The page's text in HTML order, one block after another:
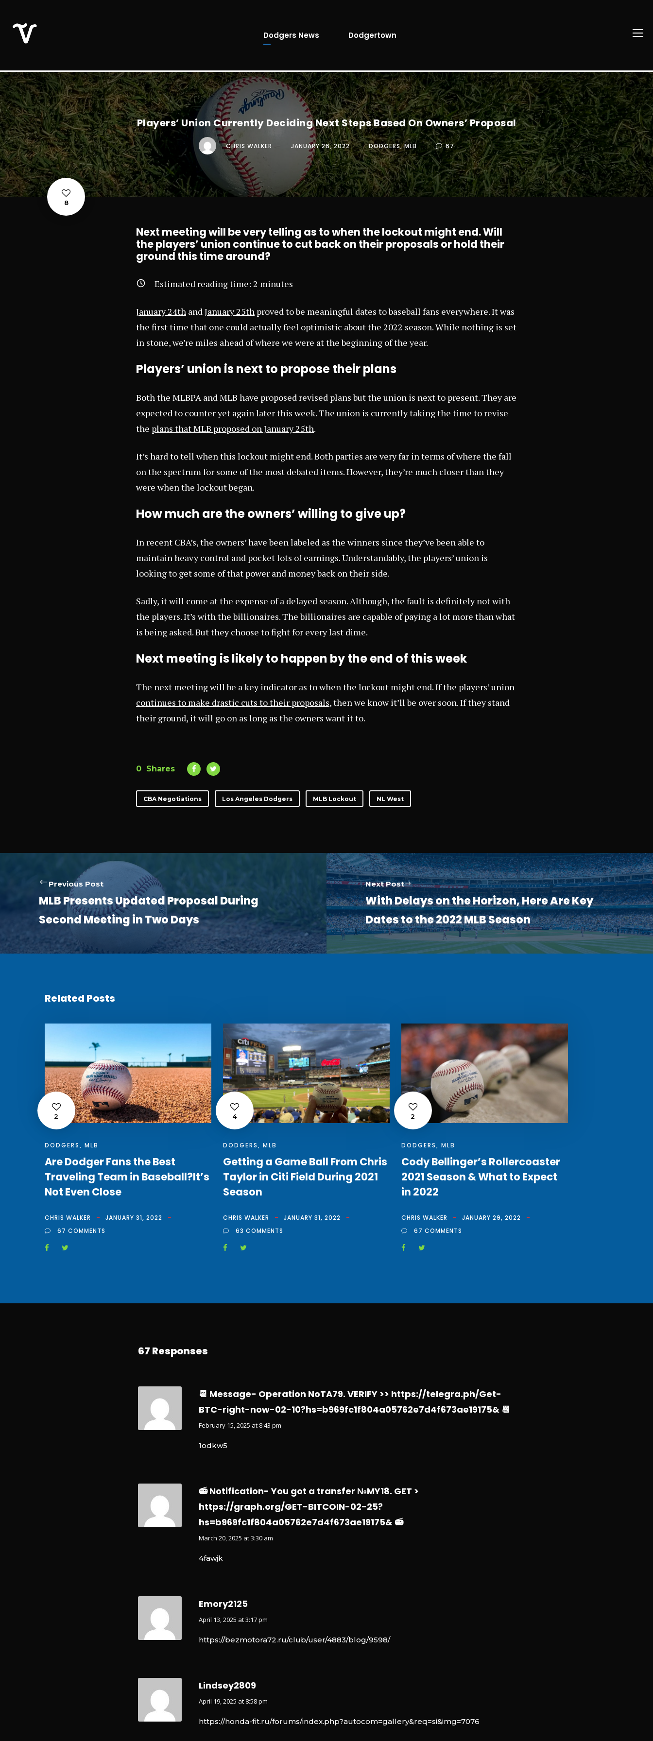
Dodgers News Dodgertown
Players’ Union Currently Deciding Next Steps Based On Owners’ Proposal
CHRIS WALKER JANUARY 26, 2022 DODGERS, MLB 67
8
Next meeting will be very telling as to when the lockout might end. Will
the players’ union continue to cut back on their proposals or hold their
ground this time around?
Estimated reading time: 2 minutes
January 24th andJanuary 25th proved to be meaningful dates to baseball fans everywhere. It was
the first time that one could actually feel optimistic about the 2022 season. While nothing is set
in stone, we’re miles ahead of where we were at the beginning of the year.
Players’ union is next to propose their plans
Both the MLBPA and MLB have proposed revised plans but the union is next to present. They are
expected to counter yet again later this week. The union is currently taking the time to revise
the plans that MLB proposed on January 25th.
It’s hard to tell when this lockout might end. Both parties are very far in terms of where the fall
on the spectrum for some of the most debated items. However, they’re much closer than they
were when the lockout began.
How much are the owners’ willing to give up?
In recent CBA’s, the owners’ have been labeled as the winners since they’ve been able to
maintain heavy control and pocket lots of earnings. Understandably, the players’ union is
looking to get some of that power and money back on their side.
Sadly, it will come at the expense of a delayed season. Although, the fault is definitely not with
the players. It’s with the billionaires. The billionaires are capable of paying a lot more than what
is being asked. But they choose to fight for every last dime.
Next meeting is likely to happen by the end of this week
The next meeting will be a key indicator as to when the lockout might end. If the players’ union
continues to make drastic cuts to their proposals, then we know it’ll be over soon. If they stand
their ground, it will go on as long as the owners want it to.
0 Shares
CBA Negotiations Los Angeles Dodgers MLB Lockout NL West
Previous Post
MLB Presents Updated Proposal During
Second Meeting in Two Days
Next Post
With Delays on the Horizon, Here Are Key
Dates to the 2022 MLB Season
Related Posts
2
DODGERS, MLB
Are Dodger Fans the Best
Traveling Team in Baseball?It’s
Not Even Close
CHRIS WALKER
JANUARY 31, 2022
67 COMMENTS
4
DODGERS, MLB
Getting a Game Ball From Chris
Taylor in Citi Field During 2021
Season
CHRIS WALKER
JANUARY 31, 2022
63 COMMENTS
2
DODGERS, MLB
Cody Bellinger’s Rollercoaster
2021 Season & What to Expect
in 2022
CHRIS WALKER
JANUARY 29, 2022
67 COMMENTS
67 Responses
📆 Message- Operation NoTA79. VERIFY >> https://telegra.ph/Get-
BTC-right-now-02-10?hs=b969fc1f804a05762e7d4f673ae19175& 📆
February 15, 2025 at 8:43 pm
1odkw5
📻 Notification- You got a transfer №MY18. GET >
https://graph.org/GET-BITCOIN-02-25?
hs=b969fc1f804a05762e7d4f673ae19175& 📻
March 20, 2025 at 3:30 am
4fawjk
Emory2125
April 13, 2025 at 3:17 pm
https://bezmotora72.ru/club/user/4883/blog/9598/
Lindsey2809
April 19, 2025 at 8:58 pm
https://honda-fit.ru/forums/index.php?autocom=gallery&req=si&img=7076